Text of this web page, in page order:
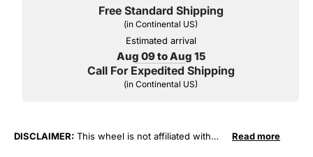
Free Standard Shipping
(in Continental US)
Estimated arrival
Aug 09 to Aug 15
Call For Expedited Shipping
(in Continental US)
DISCLAIMER: This wheel is not affiliated with
Read more